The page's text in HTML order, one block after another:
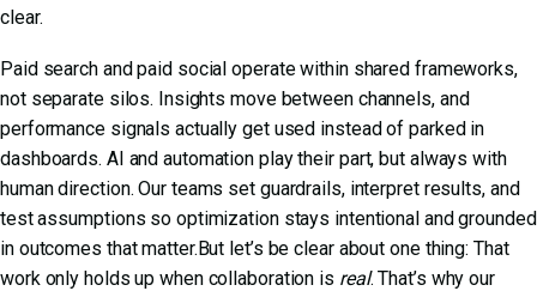
clear.
Paid search and paid social operate within shared frameworks,
not separate silos. Insights move between channels, and
performance signals actually get used instead of parked in
dashboards. AI and automation play their part, but always with
human direction. Our teams set guardrails, interpret results, and
test assumptions so optimization stays intentional and grounded
in outcomes that matter.But let’s be clear about one thing: That
work only holds up when collaboration is real. That’s why our